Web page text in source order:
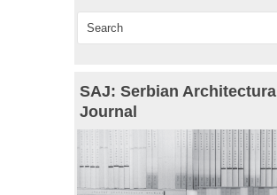
SAJ: Serbian Architectural
Journal